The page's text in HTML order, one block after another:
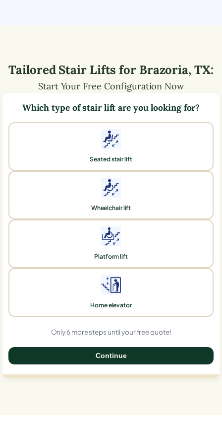
Tailored Stair Lifts for Brazoria, TX:
Start Your Free Configuration Now
Which type of stair lift are you looking for?
Seated stair lift
Wheelchair lift
Platform lift
Home elevator
Only 6 more steps until your free quote!
Continue